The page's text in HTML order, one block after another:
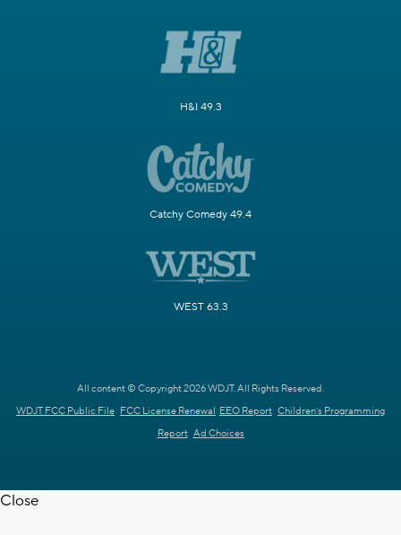
H&I 49.3
Catchy Comedy 49.4
WEST 63.3
All content © Copyright 2026 WDJT. All Rights Reserved.
WDJT FCC Public File FCC License Renewal EEO Report Children's Programming
Report Ad Choices
Close